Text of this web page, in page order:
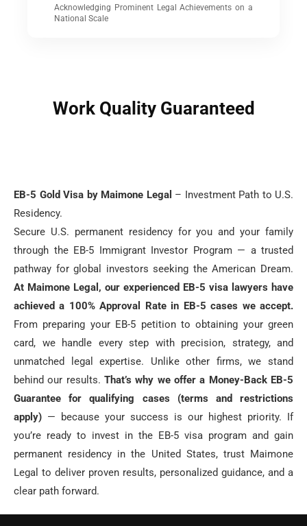
Acknowledging Prominent Legal Achievements on a
National Scale
Work Quality Guaranteed
EB-5 Gold Visa by Maimone Legal – Investment Path to U.S.
Residency.
Secure U.S. permanent residency for you and your family
through the EB-5 Immigrant Investor Program — a trusted
pathway for global investors seeking the American Dream.
At Maimone Legal, our experienced EB-5 visa lawyers have
achieved a 100% Approval Rate in EB-5 cases we accept.
From preparing your EB-5 petition to obtaining your green
card, we handle every step with precision, strategy, and
unmatched legal expertise. Unlike other firms, we stand
behind our results. That’s why we offer a Money-Back EB-5
Guarantee for qualifying cases (terms and restrictions
apply) — because your success is our highest priority. If
you’re ready to invest in the EB-5 visa program and gain
permanent residency in the United States, trust Maimone
Legal to deliver proven results, personalized guidance, and a
clear path forward.